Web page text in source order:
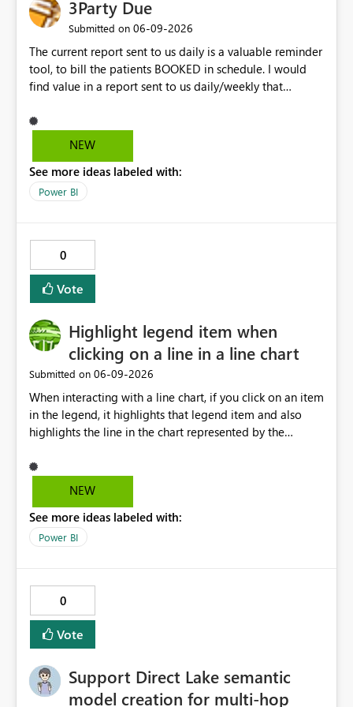
load) system as a foundational layer for a robust SCD2
3Party Due
Submitted on ‎06-09-2026
The current report sent to us daily is a valuable reminder
tool, to bill the patients BOOKED in schedule. I would
find value in a report sent to us daily/weekly that
upcoming appointment but are due for billing (WSIB,
ODSP, VAC)
NEW
See more ideas labeled with:
Power BI
0
Vote
Highlight legend item when
clicking on a line in a line chart
Submitted on ‎06-09-2026
When interacting with a line chart, if you click on an item
in the legend, it highlights that legend item and also
highlights the line in the chart represented by the
the other way around. If you select a line, it will highlight
the line, but it doesn't highlight the legend item
valuable from a UX perspective to make the highlighting
work both ways.
NEW
See more ideas labeled with:
Power BI
0
Vote
Support Direct Lake semantic
model creation for multi-hop